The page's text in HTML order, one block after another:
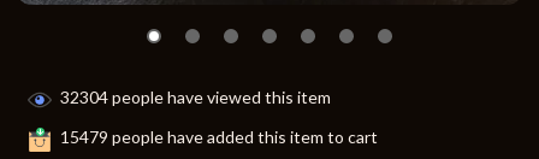
32304people have viewed this item
15479 people have added this item to cart